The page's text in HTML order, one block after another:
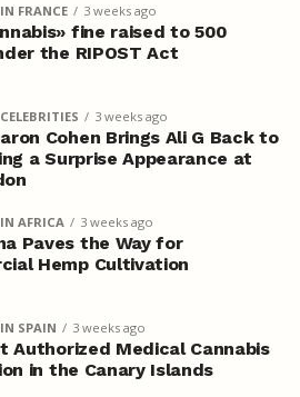
FRANCE 3 weeks ago
fine raised to 500
the RIPOST Act
3 weeks ago
Cohen Brings Ali G Back to
a Surprise Appearance at
AFRICA 3 weeks ago
Paves the Way for
Hemp Cultivation
SPAIN 3 weeks ago
Authorized Medical Cannabis
in the Canary Islands